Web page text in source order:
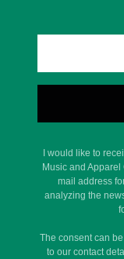
I would like to
Music and
mail address
analyzing the
The consent can
to our contact